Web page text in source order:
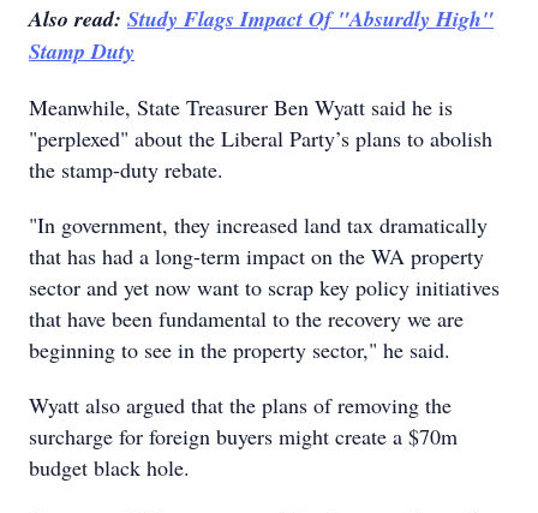
Also read: Study Flags Impact Of "Absurdly High"
Stamp Duty
Meanwhile, State Treasurer Ben Wyatt said he is
"perplexed" about the Liberal Party’s plans to abolish
the stamp-duty rebate.
"In government, they increased land tax dramatically
that has had a long-term impact on the WA property
sector and yet now want to scrap key policy initiatives
that have been fundamental to the recovery we are
beginning to see in the property sector," he said.
Wyatt also argued that the plans of removing the
surcharge for foreign buyers might create a $70m
budget black hole.